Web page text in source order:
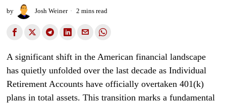
by Josh Weiner 2 mins read
A significant shift in the American financial landscape
has quietly unfolded over the last decade as Individual
Retirement Accounts have officially overtaken 401(k)
plans in total assets. This transition marks a fundamental